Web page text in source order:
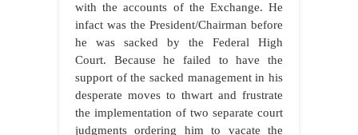
with the accounts of the Exchange. He
infact was the President/Chairman before
he was sacked by the Federal High
Court. Because he failed to have the
support of the sacked management in his
desperate moves to thwart and frustrate
the implementation of two separate court
judgments ordering him to vacate the